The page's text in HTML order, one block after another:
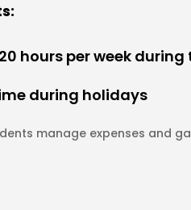
hours per week
during holidays
manage expenses and